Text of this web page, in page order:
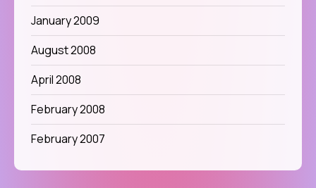
January 2009
August 2008
April 2008
February 2008
February 2007